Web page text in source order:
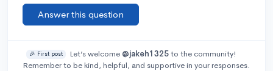
Answer this question
🎉 First post Let’s welcome @jakeh1325to the community!
Remember to be kind, helpful, and supportive in your responses.